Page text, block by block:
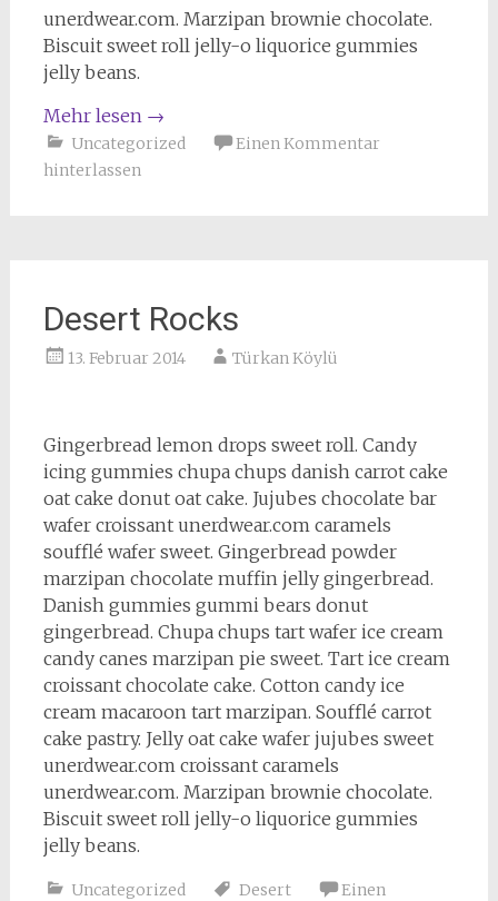
unerdwear.com. Marzipan brownie chocolate.
Biscuit sweet roll jelly-o liquorice gummies
jelly beans.
Mehr lesen →
Uncategorized
Einen Kommentar
hinterlassen
Desert Rocks
13. Februar 2014 Türkan Köylü
Gingerbread lemon drops sweet roll. Candy
icing gummies chupa chups danish carrot cake
oat cake donut oat cake. Jujubes chocolate bar
wafer croissant unerdwear.com caramels
soufflé wafer sweet. Gingerbread powder
marzipan chocolate muffin jelly gingerbread.
Danish gummies gummi bears donut
gingerbread. Chupa chups tart wafer ice cream
candy canes marzipan pie sweet. Tart ice cream
croissant chocolate cake. Cotton candy ice
cream macaroon tart marzipan. Soufflé carrot
cake pastry. Jelly oat cake wafer jujubes sweet
unerdwear.com croissant caramels
unerdwear.com. Marzipan brownie chocolate.
Biscuit sweet roll jelly-o liquorice gummies
jelly beans.
Uncategorized Desert
Einen